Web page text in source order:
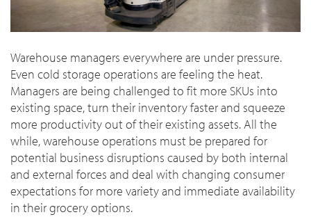
Warehouse managers everywhere are under pressure.
Even cold storage operations are feeling the heat.
Managers are being challenged to fit more SKUs into
existing space, turn their inventory faster and squeeze
more productivity out of their existing assets. All the
while, warehouse operations must be prepared for
potential business disruptions caused by both internal
and external forces and deal with changing consumer
expectations for more variety and immediate availability
in their grocery options.